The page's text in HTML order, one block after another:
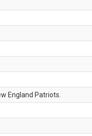
England Patriots.